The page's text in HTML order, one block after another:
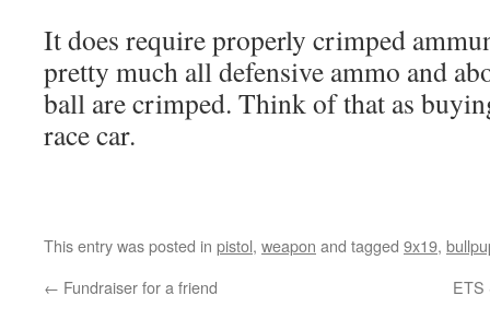
It does require properly crimped
pretty much all defensive ammo and
ball are crimped. Think of that as
race car.
This entry was posted in pistol, weapon and tagged 9x19,
← Fundraiser for a friend ETS